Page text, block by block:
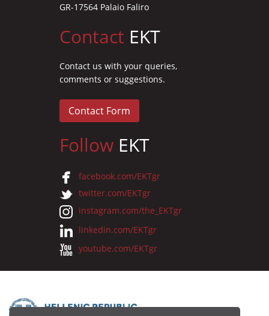
GR-17564 Palaio Faliro
Contact EKT
Contact us with your queries,
comments or suggestions.
Contact Form
Follow EKT
facebook.com/EKTgr
twitter.com/EKTgr
instagram.com/the_EKTgr
linkedin.com/EKTgr
youtube.com/EKTgr